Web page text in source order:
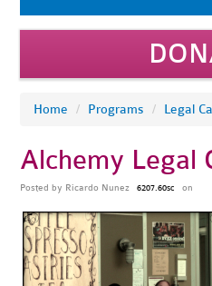
Home / Programs / Legal
Alchemy Legal
Posted by Ricardo Nunez 6207.60sc on